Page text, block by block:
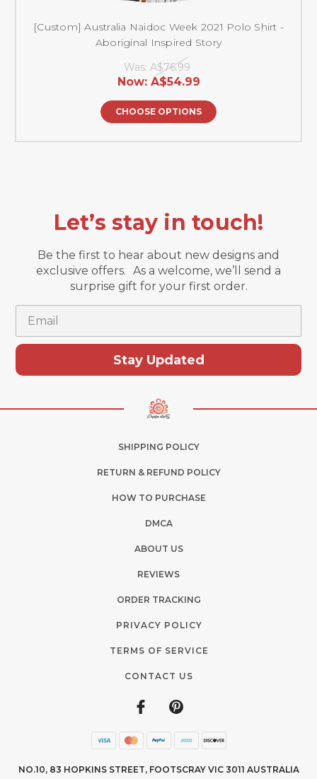
[Custom] Australia Naidoc Week 2021 Polo Shirt -
Aboriginal Inspired Story
Was: A$76.99
Now: A$54.99
CHOOSE OPTIONS
Let’s stay in touch!
Be the first to hear about new designs and
exclusive offers. As a welcome, we’ll send a
surprise gift for your first order.
Stay Updated
SHIPPING POLICY
RETURN & REFUND POLICY
HOW TO PURCHASE
DMCA
ABOUT US
REVIEWS
ORDER TRACKING
PRIVACY POLICY
TERMS OF SERVICE
CONTACT US
NO.10, 83 HOPKINS STREET, FOOTSCRAY VIC 3011 AUSTRALIA